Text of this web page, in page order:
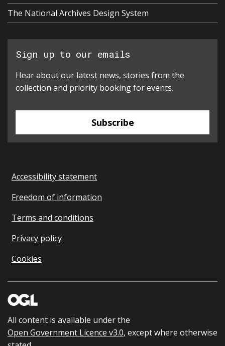
The National Archives Design System
Sign up to our emails
Hear about our latest news, stories from the
collection and priority booking for events.
Subscribe
Accessibility statement
Freedom of information
Terms and conditions
Privacy policy
Cookies
All content is available under the
Open Government Licence v3.0, except where otherwise